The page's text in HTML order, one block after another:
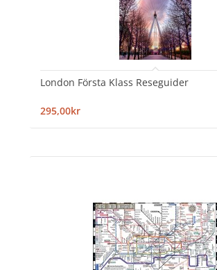
London Första Klass Reseguider
295,00kr